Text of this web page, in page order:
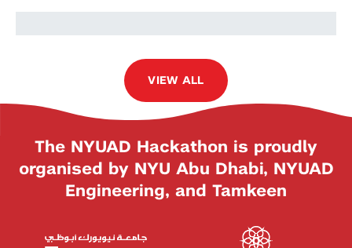
VIEW ALL
The NYUAD Hackathon is proudly
organised by NYU Abu Dhabi, NYUAD
Engineering, and Tamkeen